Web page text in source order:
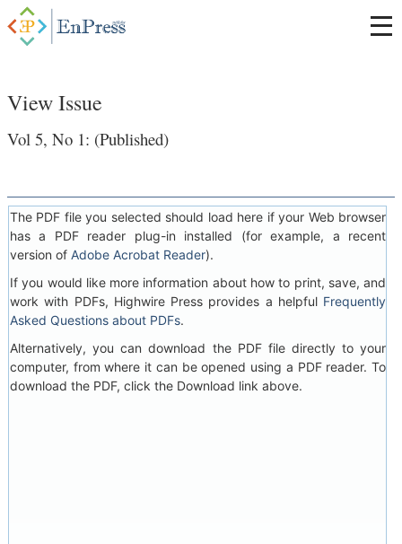
View Issue
Vol 5, No 1: (Published)
The PDF file you selected should load here if your Web browser
has a PDF reader plug-in installed (for example, a recent
version of Adobe Acrobat Reader).
If you would like more information about how to print, save, and
work with PDFs, Highwire Press provides a helpful Frequently
Asked Questions about PDFs.
Alternatively, you can download the PDF file directly to your
computer, from where it can be opened using a PDF reader. To
download the PDF, click the Download link above.